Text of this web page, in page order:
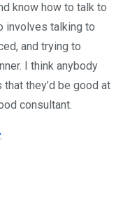
know how to talk to
involves talking to
and trying to
I think anybody
they’d be good at
consultant.
.